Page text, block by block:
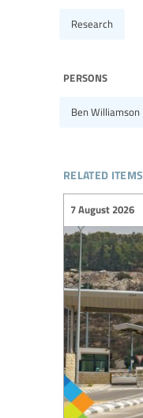
Research
persons
Ben Williamson
related items
7 August 2026